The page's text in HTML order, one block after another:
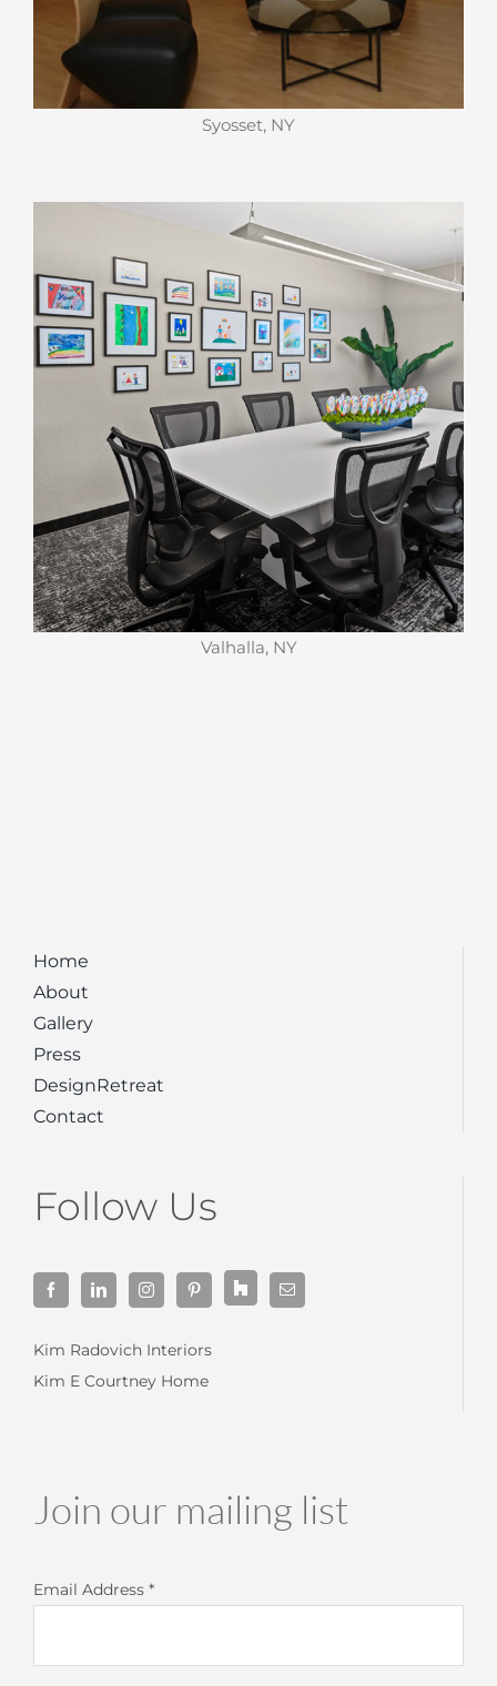
Syosset, NY
Valhalla, NY
Home
About
Gallery
Press
DesignRetreat
Contact
Follow Us
Kim Radovich Interiors
Kim E Courtney Home
Join our mailing list
Email Address *